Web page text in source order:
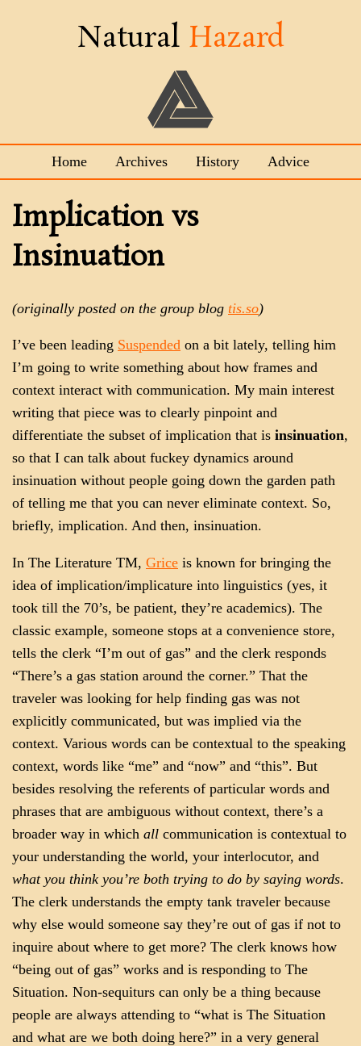
Natural Hazard
Home Archives History Advice
Implication vs
Insinuation
(originally posted on the group blog tis.so)
I’ve been leading Suspended on a bit lately, telling him
I’m going to write something about how frames and
context interact with communication. My main interest
writing that piece was to clearly pinpoint and
differentiate the subset of implication that is insinuation,
so that I can talk about fuckey dynamics around
insinuation without people going down the garden path
of telling me that you can never eliminate context. So,
briefly, implication. And then, insinuation.
In The Literature TM, Grice is known for bringing the
idea of implication/implicature into linguistics (yes, it
took till the 70’s, be patient, they’re academics). The
classic example, someone stops at a convenience store,
tells the clerk “I’m out of gas” and the clerk responds
“There’s a gas station around the corner.” That the
traveler was looking for help finding gas was not
explicitly communicated, but was implied via the
context. Various words can be contextual to the speaking
context, words like “me” and “now” and “this”. But
besides resolving the referents of particular words and
phrases that are ambiguous without context, there’s a
broader way in which all communication is contextual to
your understanding the world, your interlocutor, and
what you think you’re both trying to do by saying words.
The clerk understands the empty tank traveler because
why else would someone say they’re out of gas if not to
inquire about where to get more? The clerk knows how
“being out of gas” works and is responding to The
Situation. Non-sequiturs can only be a thing because
people are always attending to “what is The Situation
and what are we both doing here?” in a very general